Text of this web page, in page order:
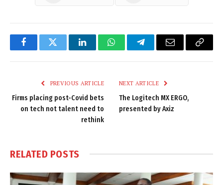
FacebookTwitter LinkedInWhatsAppTelegramEmail
Copy
PREVIOUS ARTICLE
Firms placing post-Covid bets
on tech not talent need to
rethink
NEXT ARTICLE
The Logitech MX ERGO,
presented by Axiz
RELATED POSTS